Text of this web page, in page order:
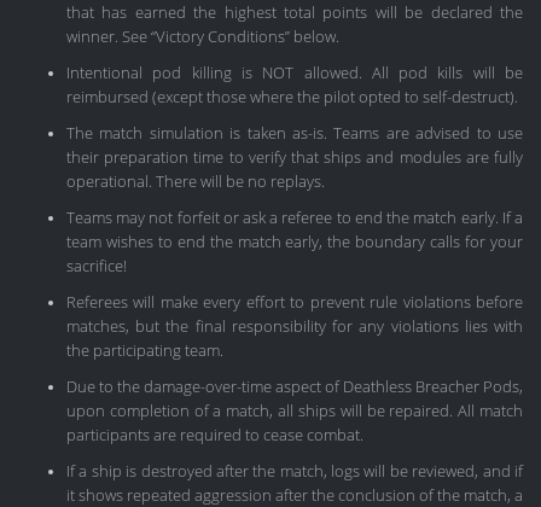
that has earned the highest total points will be declared the
winner. See “Victory Conditions” below.
Intentional pod killing is NOT allowed. All pod kills will be
reimbursed (except those where the pilot opted to self-destruct).
The match simulation is taken as-is. Teams are advised to use
their preparation time to verify that ships and modules are fully
operational. There will be no replays.
Teams may not forfeit or ask a referee to end the match early. If a
team wishes to end the match early, the boundary calls for your
sacrifice!
Referees will make every effort to prevent rule violations before
matches, but the final responsibility for any violations lies with
the participating team.
Due to the damage-over-time aspect of Deathless Breacher Pods,
upon completion of a match, all ships will be repaired. All match
participants are required to cease combat.
If a ship is destroyed after the match, logs will be reviewed, and if
it shows repeated aggression after the conclusion of the match, a